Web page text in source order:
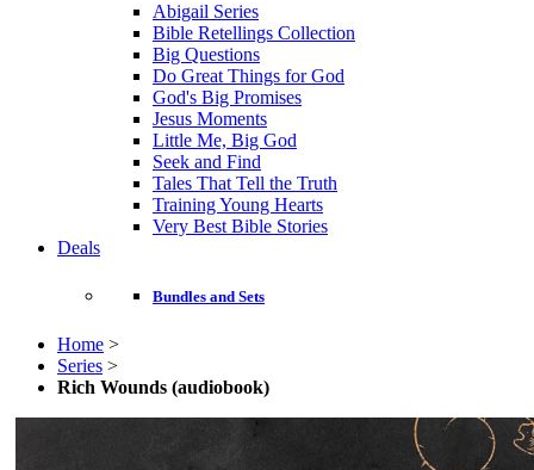
Abigail Series
Bible Retellings Collection
Big Questions
Do Great Things for God
God's Big Promises
Jesus Moments
Little Me, Big God
Seek and Find
Tales That Tell the Truth
Training Young Hearts
Very Best Bible Stories
Deals
Bundles and Sets
Home >
Series >
Rich Wounds (audiobook)